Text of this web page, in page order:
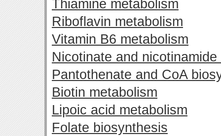
Thiamine metabolism
Riboflavin metabolism
Vitamin B6 metabolism
Nicotinate and
Pantothenate and CoA
Biotin metabolism
Lipoic acid metabolism
Folate biosynthesis